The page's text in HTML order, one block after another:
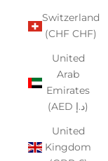
Switzerland
(CHF CHF)
United
Arab
Emirates
(AED د.إ)
United
Kingdom